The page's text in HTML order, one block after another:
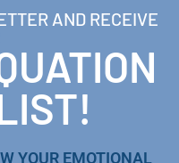
AND RECEIVE
YOUR EMOTIONAL